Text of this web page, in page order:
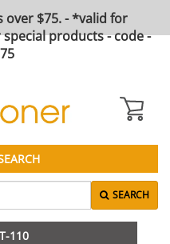
over $75. - *valid for
products - code -
SEARCH
110